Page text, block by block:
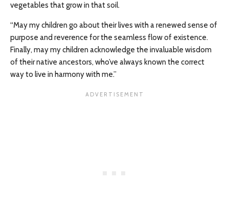
vegetables that grow in that soil.
“May my children go about their lives with a renewed sense of
purpose and reverence for the seamless flow of existence.
Finally, may my children acknowledge the invaluable wisdom
of their native ancestors, who’ve always known the correct
way to live in harmony with me.”